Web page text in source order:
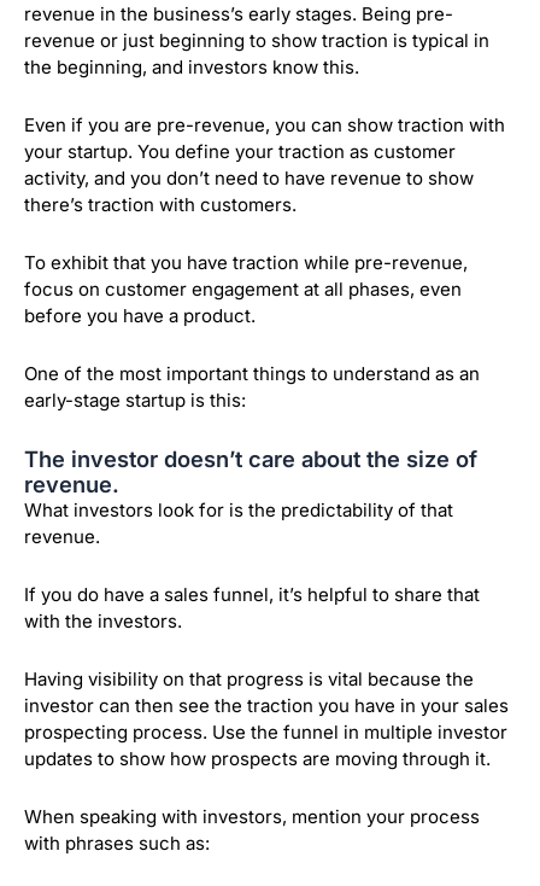
revenue in the business’s early stages. Being pre-
revenue or just beginning to show traction is typical in
the beginning, and investors know this.
Even if you are pre-revenue, you can show traction with
your startup. You define your traction as customer
activity, and you don’t need to have revenue to show
there’s traction with customers.
To exhibit that you have traction while pre-revenue,
focus on customer engagement at all phases, even
before you have a product.
One of the most important things to understand as an
early-stage startup is this:
The investor doesn’t care about the size of
revenue.
What investors look for is the predictability of that
revenue.
If you do have a sales funnel, it’s helpful to share that
with the investors.
Having visibility on that progress is vital because the
investor can then see the traction you have in your sales
prospecting process. Use the funnel in multiple investor
updates to show how prospects are moving through it.
When speaking with investors, mention your process
with phrases such as: